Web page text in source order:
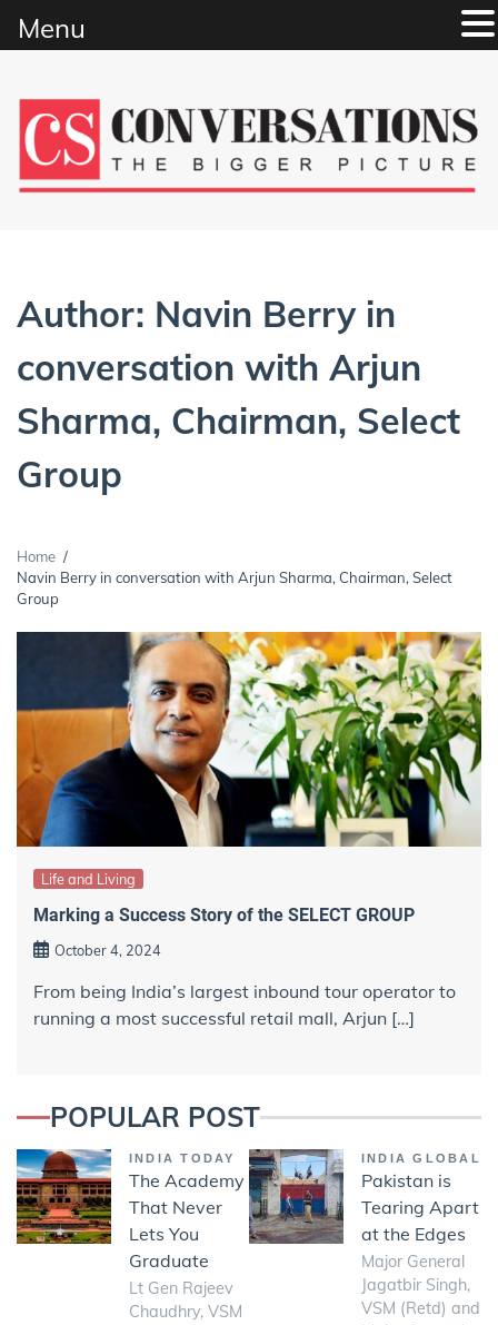
content
Author: Navin Berry in
conversation with Arjun
Sharma, Chairman, Select
Group
Home
Navin Berry in conversation with Arjun Sharma, Chairman, Select
Group
Life and Living
Marking a Success Story of the SELECT GROUP
October 4, 2024
From being India’s largest inbound tour operator to
running a most successful retail mall, Arjun […]
POPULAR POST
INDIA TODAY
The Academy
That Never
Lets You
Graduate
Lt Gen Rajeev
Chaudhry, VSM
INDIA GLOBAL
Pakistan is
Tearing Apart
at the Edges
Major General
Jagatbir Singh,
VSM (Retd) and
Menu